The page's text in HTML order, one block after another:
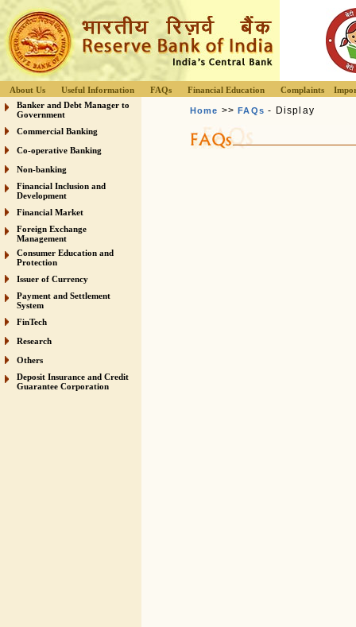
About Us Useful Information FAQs Financial Education Complaints
Banker and Debt Manager to
Government
Commercial Banking
Co-operative Banking
Non-banking
Financial Inclusion and
Development
Financial Market
Foreign Exchange
Management
Consumer Education and
Protection
Issuer of Currency
Payment and Settlement
System
FinTech
Research
Others
Deposit Insurance and Credit
Guarantee Corporation
Home >>FAQs - Display